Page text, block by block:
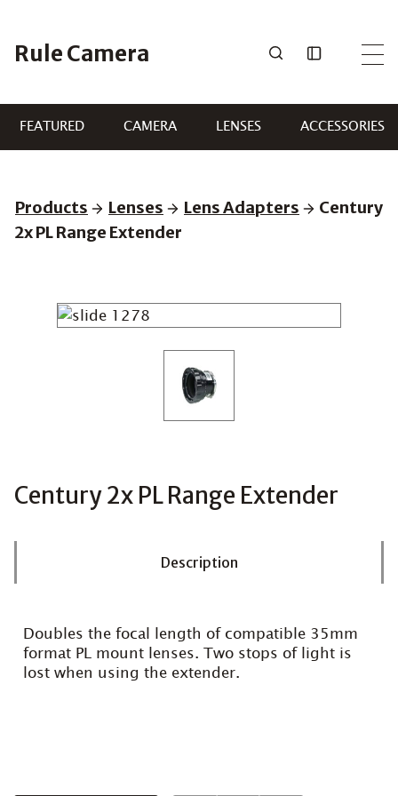
content
Rule Camera
FEATURED CAMERA LENSES ACCESSORIES
Products Lenses Lens Adapters
Century
2x PL Range Extender
Century 2x PL Range Extender
Description
Doubles the focal length of compatible 35mm
format PL mount lenses. Two stops of light is
lost when using the extender.